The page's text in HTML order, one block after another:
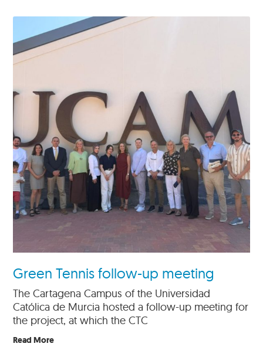
Green Tennis follow-up meeting
The Cartagena Campus of the Universidad
Católica de Murcia hosted a follow-up meeting for
the project, at which the CTC
Read More